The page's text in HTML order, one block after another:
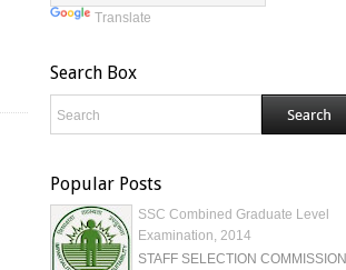
Translate
Search Box
Popular Posts
SSC Combined Graduate Level
Examination, 2014
STAFF SELECTION COMMISSION